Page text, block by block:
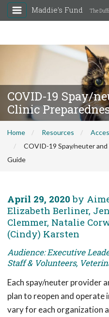
Maddie's Fund The
COVID-19 Spay/
Clinic
Home Resources
COVID-19 Spay/neuter
Guide
April 29, 2020 by
Elizabeth Berliner,
Clemmer, Natalie
(Cindy) Karsten
Audience: Executive
Staff & Volunteers,
Each spay/neuter provider
plan to reopen and operate
vary for each organization